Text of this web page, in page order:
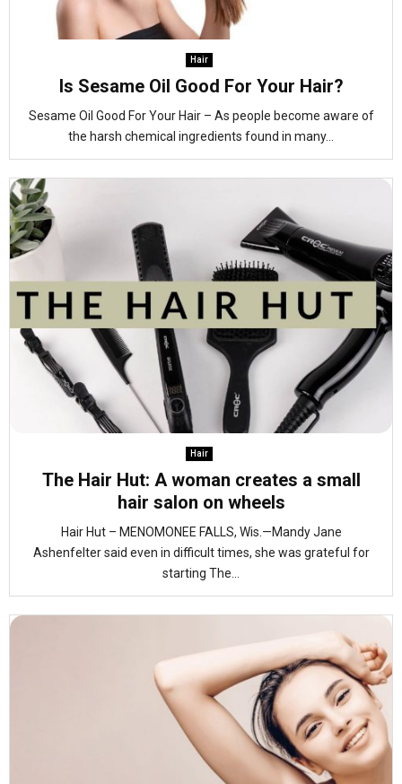
Hair
Is Sesame Oil Good For Your Hair?
Sesame Oil Good For Your Hair – As people become aware of
the harsh chemical ingredients found in many...
Hair
The Hair Hut: A woman creates a small
hair salon on wheels
Hair Hut – MENOMONEE FALLS, Wis.—Mandy Jane
Ashenfelter said even in difficult times, she was grateful for
starting The...